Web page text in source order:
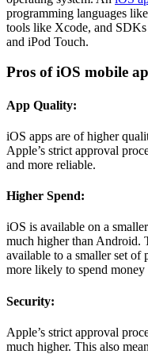
programming languages
tools like Xcode, and
and iPod Touch.
Pros of iOS mobile
App Quality:
iOS apps are of higher
Apple’s strict approval
and more reliable.
Higher Spend:
iOS is available on a
much higher than Android.
available to a smaller set of
more likely to spend money
Security:
Apple’s strict approval
much higher. This also